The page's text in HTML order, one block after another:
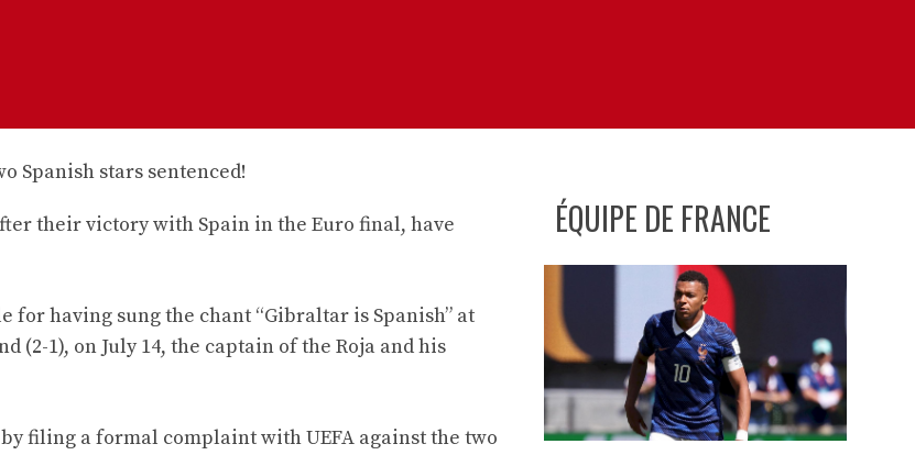
their victory with Spain in the Euro final, have
having sung the chant “Gibraltar is Spanish” at
(2-1), on July 14, the captain of the Roja and his
filing a formal complaint with UEFA against the two
ÉQUIPE DE FRANCE